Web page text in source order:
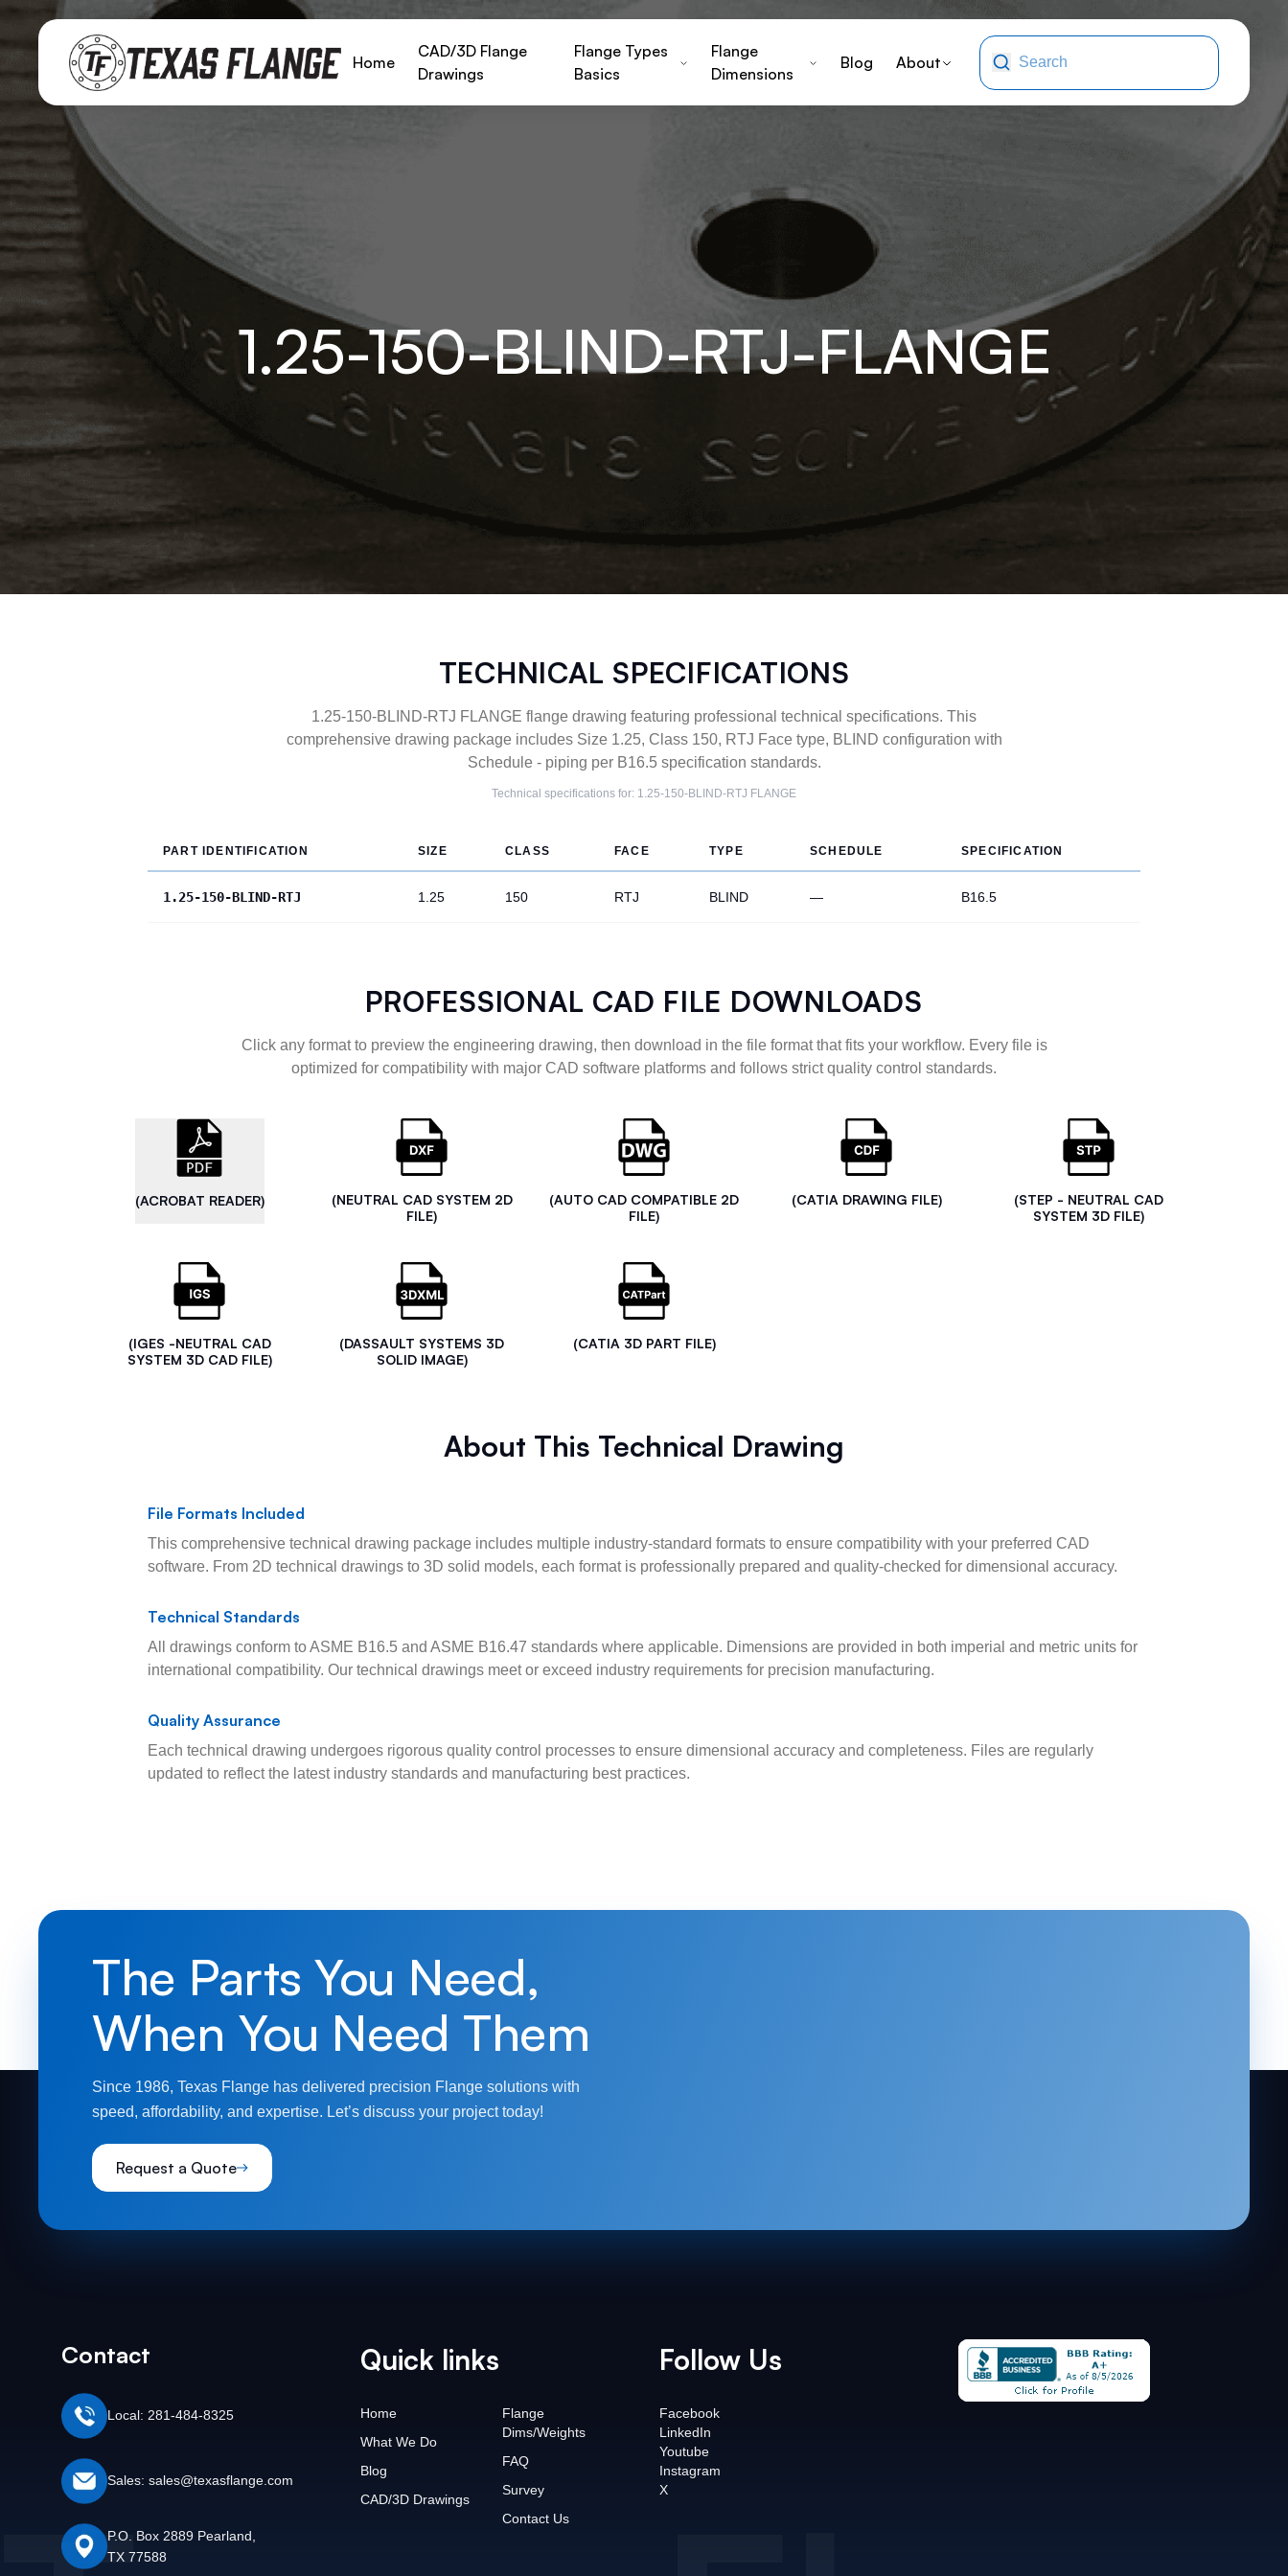
Home
CAD/3D Flange
Drawings
Flange Types
Basics
Flange
Dimensions
Blog About
1.25-150-BLIND-RTJ-FLANGE
TECHNICAL SPECIFICATIONS
1.25-150-BLIND-RTJ FLANGE flange drawing featuring professional technical specifications. This
comprehensive drawing package includes Size 1.25, Class 150, RTJ Face type, BLIND configuration with
Schedule - piping per B16.5 specification standards.
Technical specifications for: 1.25-150-BLIND-RTJ FLANGE
PART IDENTIFICATION SIZE CLASS FACE TYPE SCHEDULE SPECIFICATION
1.25-150-BLIND-RTJ 1.25 150 RTJ BLIND — B16.5
PROFESSIONAL CAD FILE DOWNLOADS
Click any format to preview the engineering drawing, then download in the file format that fits your workflow. Every file is
optimized for compatibility with major CAD software platforms and follows strict quality control standards.
(ACROBAT READER)
(NEUTRAL CAD SYSTEM 2D
FILE)
(AUTO CAD COMPATIBLE 2D
FILE)
(CATIA DRAWING FILE)
(STEP - NEUTRAL CAD
SYSTEM 3D FILE)
(IGES -NEUTRAL CAD
SYSTEM 3D CAD FILE)
(DASSAULT SYSTEMS 3D
SOLID IMAGE)
(CATIA 3D PART FILE)
About This Technical Drawing
File Formats Included
This comprehensive technical drawing package includes multiple industry-standard formats to ensure compatibility with your preferred CAD
software. From 2D technical drawings to 3D solid models, each format is professionally prepared and quality-checked for dimensional accuracy.
Technical Standards
All drawings conform to ASME B16.5 and ASME B16.47 standards where applicable. Dimensions are provided in both imperial and metric units for
international compatibility. Our technical drawings meet or exceed industry requirements for precision manufacturing.
Quality Assurance
Each technical drawing undergoes rigorous quality control processes to ensure dimensional accuracy and completeness. Files are regularly
updated to reflect the latest industry standards and manufacturing best practices.
The Parts You Need,
When You Need Them
Since 1986, Texas Flange has delivered precision Flange solutions with
speed, affordability, and expertise. Let’s discuss your project today!
Request a Quote
Contact
Local: 281-484-8325
Sales: sales@texasflange.com
P.O. Box 2889 Pearland,
TX 77588
Quick links
Home
What We Do
Blog
CAD/3D Drawings
Flange
Dims/Weights
FAQ
Survey
Contact Us
Follow Us
Facebook
LinkedIn
Youtube
Instagram
X